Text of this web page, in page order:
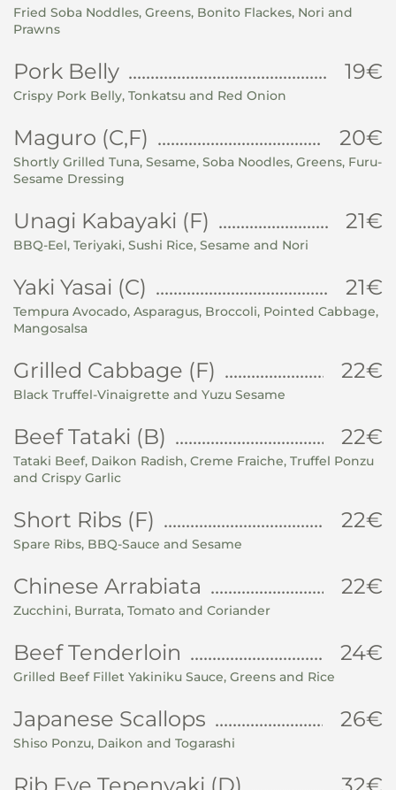
Fried Soba Noddles, Greens, Bonito Flackes, Nori and
Prawns
Pork Belly 19€
Crispy Pork Belly, Tonkatsu and Red Onion
Maguro (C,F) 20€
Shortly Grilled Tuna, Sesame, Soba Noodles, Greens, Furu-
Sesame Dressing
Unagi Kabayaki (F) 21€
BBQ-Eel, Teriyaki, Sushi Rice, Sesame and Nori
Yaki Yasai (C) 21€
Tempura Avocado, Asparagus, Broccoli, Pointed Cabbage,
Mangosalsa
Grilled Cabbage (F) 22€
Black Truffel-Vinaigrette and Yuzu Sesame
Beef Tataki (B) 22€
Tataki Beef, Daikon Radish, Creme Fraiche, Truffel Ponzu
and Crispy Garlic
Short Ribs (F) 22€
Spare Ribs, BBQ-Sauce and Sesame
Chinese Arrabiata 22€
Zucchini, Burrata, Tomato and Coriander
Beef Tenderloin 24€
Grilled Beef Fillet Yakiniku Sauce, Greens and Rice
Japanese Scallops 26€
Shiso Ponzu, Daikon and Togarashi